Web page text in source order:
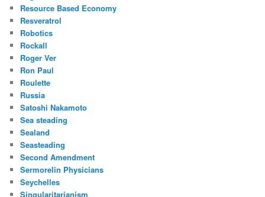
Resource Based Economy
Resveratrol
Robotics
Rockall
Roger Ver
Ron Paul
Roulette
Russia
Satoshi Nakamoto
Sea steading
Sealand
Seasteading
Second Amendment
Sermorelin Physicians
Seychelles
Singularitarianism